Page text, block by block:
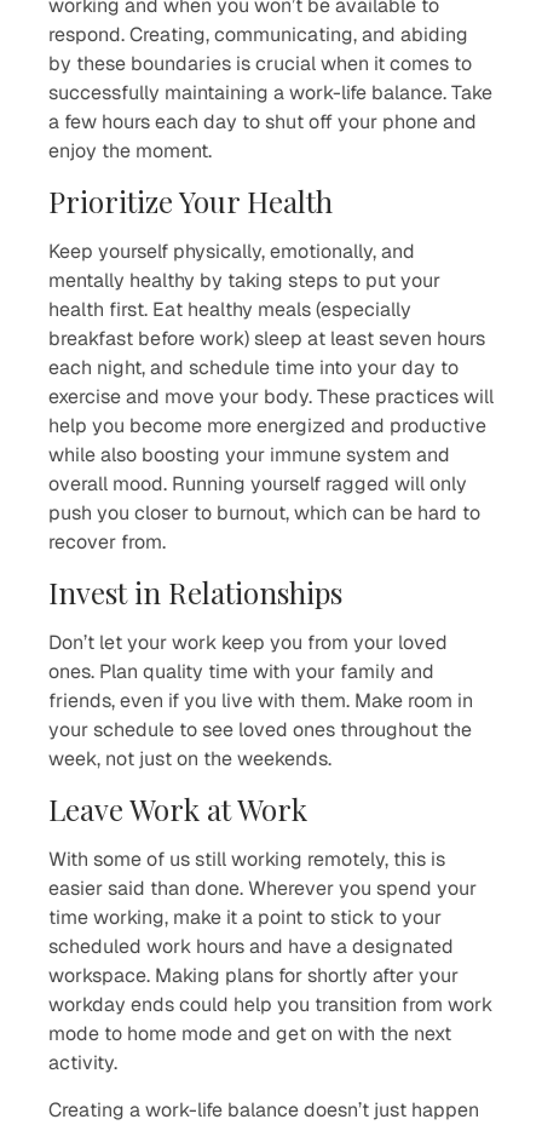
working and when you won’t be available to
respond. Creating, communicating, and abiding
by these boundaries is crucial when it comes to
successfully maintaining a work-life balance. Take
a few hours each day to shut off your phone and
enjoy the moment.
Prioritize Your Health
Keep yourself physically, emotionally, and
mentally healthy by taking steps to put your
health first. Eat healthy meals (especially
breakfast before work) sleep at least seven hours
each night, and schedule time into your day to
exercise and move your body. These practices will
help you become more energized and productive
while also boosting your immune system and
overall mood. Running yourself ragged will only
push you closer to burnout, which can be hard to
recover from.
Invest in Relationships
Don’t let your work keep you from your loved
ones. Plan quality time with your family and
friends, even if you live with them. Make room in
your schedule to see loved ones throughout the
week, not just on the weekends.
Leave Work at Work
With some of us still working remotely, this is
easier said than done. Wherever you spend your
time working, make it a point to stick to your
scheduled work hours and have a designated
workspace. Making plans for shortly after your
workday ends could help you transition from work
mode to home mode and get on with the next
activity.
Creating a work-life balance doesn’t just happen